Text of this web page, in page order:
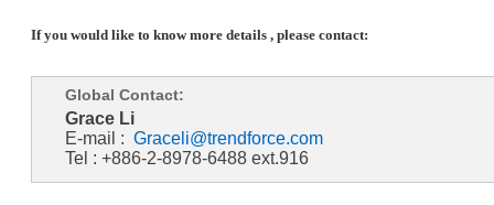
If you would like to know more details , please contact:
Global Contact:
Grace Li
E-mail : Graceli@trendforce.com
Tel : +886-2-8978-6488 ext.916